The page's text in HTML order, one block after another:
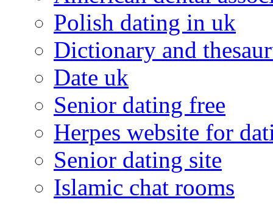
Polish dating in uk
Dictionary and
Date uk
Senior dating free
Herpes website for
Senior dating site
Islamic chat rooms